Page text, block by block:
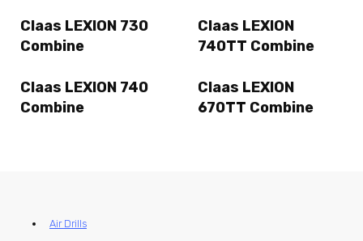
Claas LEXION 730
Combine
Claas LEXION
740TT Combine
Claas LEXION 740
Combine
Claas LEXION
670TT Combine
Air Drills